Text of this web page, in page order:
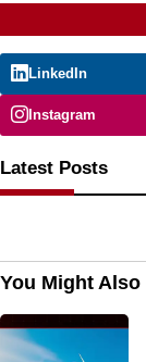
LinkedIn
Instagram
Latest Posts
You Might Also